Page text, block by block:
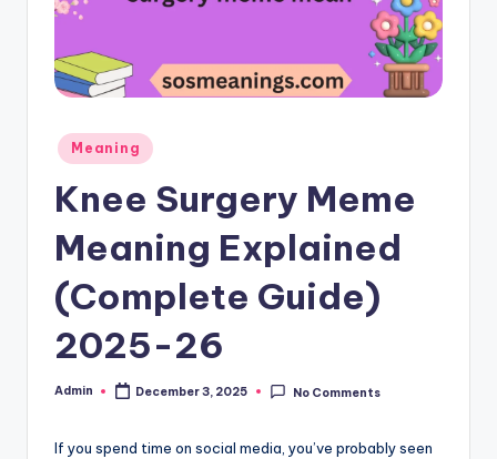
Meaning
Knee Surgery Meme
Meaning Explained
(Complete Guide)
2025-26
Admin December 3, 2025 No Comments
If you spend time on social media, you’ve probably seen